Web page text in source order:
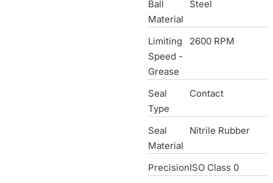
Ball
Material
Steel
Limiting
Speed -
Grease
2600 RPM
Seal
Type
Contact
Seal
Material
Nitrile Rubber
PrecisionISO Class 0